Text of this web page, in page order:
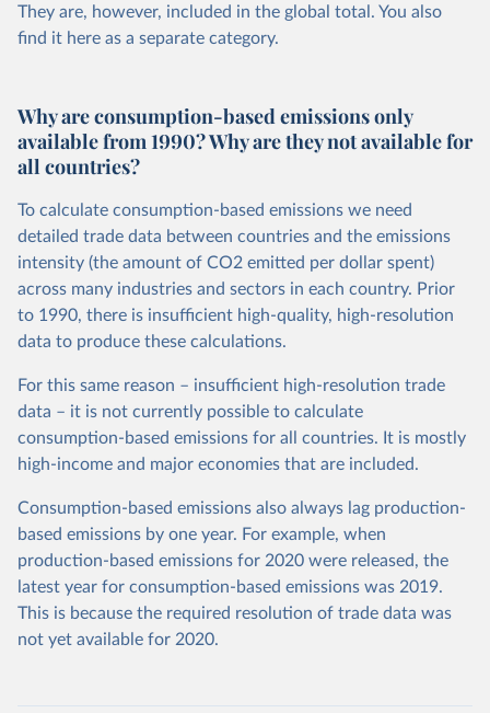
They are, however, included in the global total. You also
find it here as a separate category.
Why are consumption-based emissions only
available from 1990? Why are they not available for
all countries?
To calculate consumption-based emissions we need
detailed trade data between countries and the emissions
intensity (the amount of CO2 emitted per dollar spent)
across many industries and sectors in each country. Prior
to 1990, there is insufficient high-quality, high-resolution
data to produce these calculations.
For this same reason – insufficient high-resolution trade
data – it is not currently possible to calculate
consumption-based emissions for all countries. It is mostly
high-income and major economies that are included.
Consumption-based emissions also always lag production-
based emissions by one year. For example, when
production-based emissions for 2020 were released, the
latest year for consumption-based emissions was 2019.
This is because the required resolution of trade data was
not yet available for 2020.